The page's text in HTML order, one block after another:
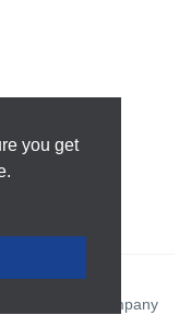
you get
Web Design Company